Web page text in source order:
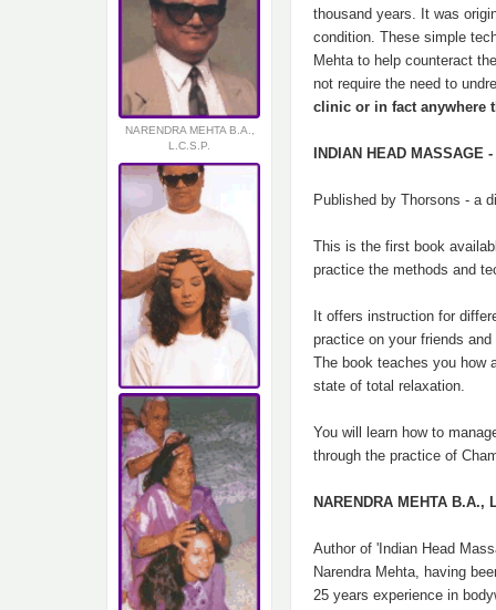
NARENDRA MEHTA B.A.,
L.C.S.P.
thousand years. It was
condition. These simple
Mehta to help counteract
not require the need to
clinic or in fact anywhere
INDIAN HEAD
Published by Thorsons - a
This is the first book
practice the methods and
It offers instruction for
practice on your friends
The book teaches you how
state of total relaxation.
You will learn how to
through the practice of
NARENDRA MEHTA B.A.,
Author of 'Indian Head
Narendra Mehta, having
25 years experience in